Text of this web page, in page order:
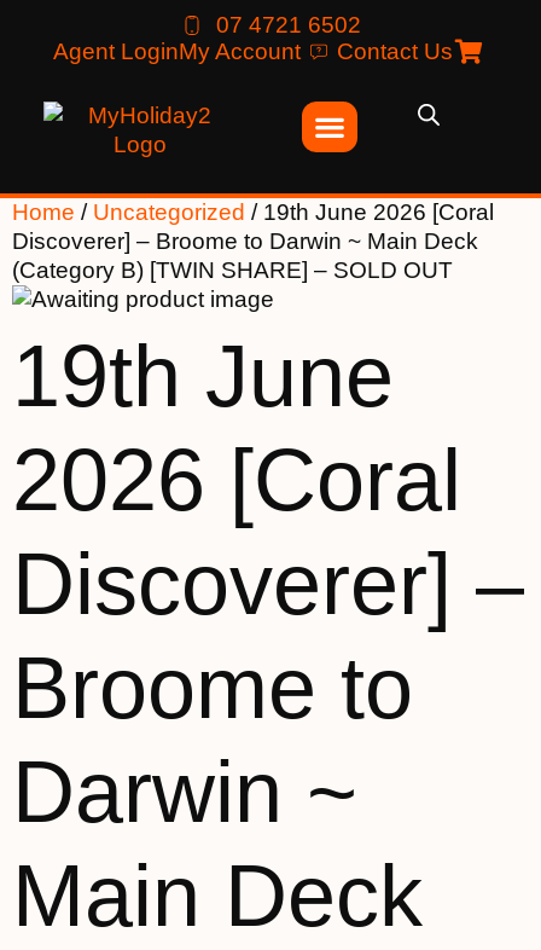
07 4721 6502
Agent LoginMy Account Contact Us
Home / Uncategorized / 19th June 2026 [Coral
Discoverer] – Broome to Darwin ~ Main Deck
(Category B) [TWIN SHARE] – SOLD OUT
19th June
2026 [Coral
Discoverer] –
Broome to
Darwin ~
Main Deck